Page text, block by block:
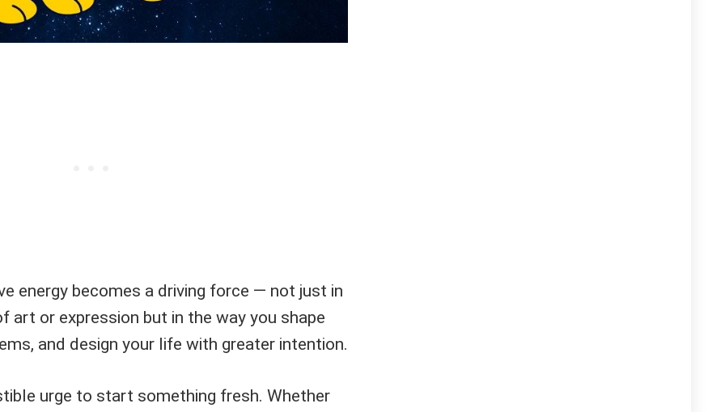
energy becomes a driving force — not just in
art or expression but in the way you shape
and design your life with greater intention.
urge to start something fresh. Whether